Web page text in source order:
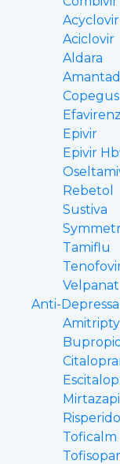
Aciclovir
Aldara
Copegus
Efavirenz
Epivir
Epivir
Rebetol
Sustiva
Tamiflu
Velpanat
Anti-
Toficalm